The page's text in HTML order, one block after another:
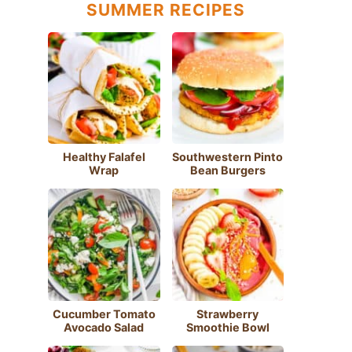
SUMMER RECIPES
Healthy Falafel
Wrap
Southwestern Pinto
Bean Burgers
Cucumber Tomato
Avocado Salad
Strawberry
Smoothie Bowl